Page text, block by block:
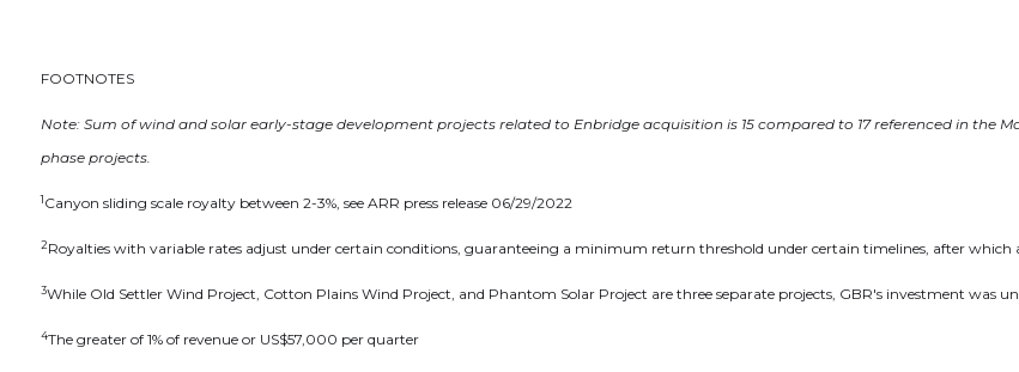
FOOTNOTES
Note: Sum of wind and solar early-stage development projects related to Enbridge acquisition is 15 compared to 17 referenced in the
phase projects.
1Canyon sliding scale royalty between 2-3%, see ARR press release 06/29/2022
2Royalties with variable rates adjust under certain conditions, guaranteeing a minimum return threshold under certain timelines, after which
3While Old Settler Wind Project, Cotton Plains Wind Project, and Phantom Solar Project are three separate projects, GBR's investment was
4The greater of 1% of revenue or US$57,000 per quarter
info@arr.energy